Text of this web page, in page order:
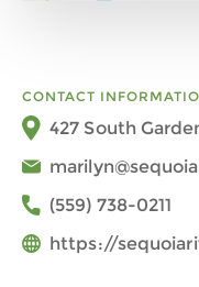
CONTACT
427 South
(559) 738-0211
https://